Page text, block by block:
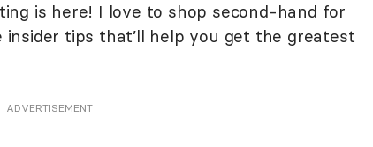
is here! I love to shop second-hand for
insider tips that’ll help you get the greatest
ADVERTISEMENT